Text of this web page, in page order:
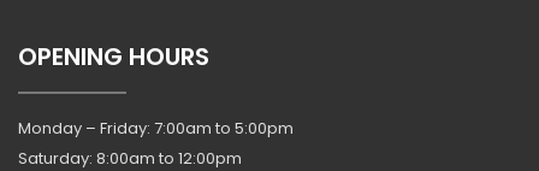
OPENING HOURS
Monday – Friday: 7:00am to 5:00pm
Saturday: 8:00am to 12:00pm